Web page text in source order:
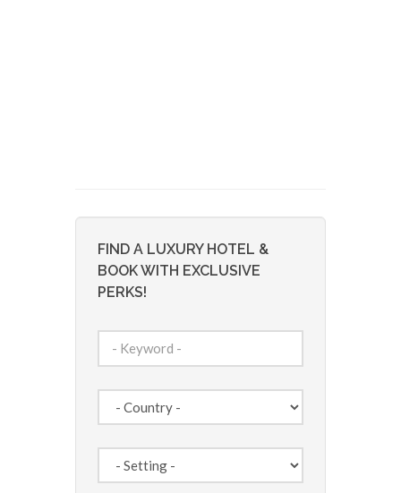
FIND A LUXURY HOTEL &
BOOK WITH EXCLUSIVE
PERKS!